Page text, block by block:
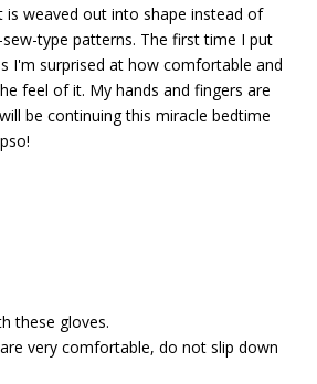
is weaved out into shape instead of
type patterns. The first time I put
I'm surprised at how comfortable and
feel of it. My hands and fingers are
be continuing this miracle bedtime
these gloves.
very comfortable, do not slip down